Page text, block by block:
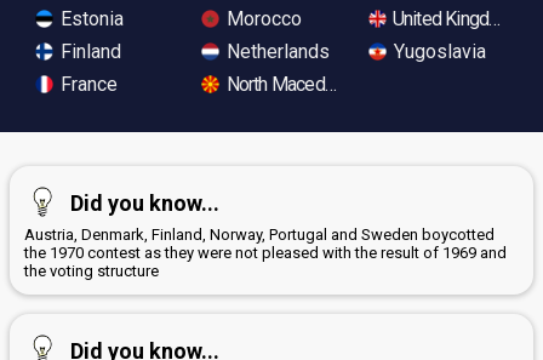
Estonia
Finland
France
Morocco
Netherlands
North Macedonia
United Kingdom
Yugoslavia
Did you know...
Austria, Denmark, Finland, Norway, Portugal and Sweden boycotted
the 1970 contest as they were not pleased with the result of 1969 and
the voting structure
Did you know...